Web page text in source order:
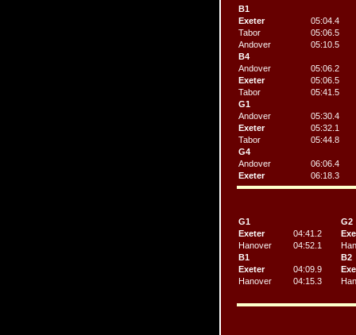
B1
Exeter
05:04.4
Tabor
05:06.5
Andover
05:10.5
B4
Andover
05:06.2
Exeter
05:06.5
Tabor
05:41.5
G1
Andover
05:30.4
Exeter
05:32.1
Tabor
05:44.8
G4
Andover
06:06.4
Exeter
06:18.3
G1
G2
Exeter
04:41.2
Hanover
04:52.1
B1
B2
Exeter
04:09.9
Hanover
04:15.3